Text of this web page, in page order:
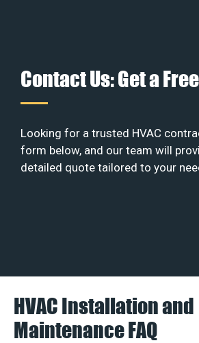
Contact Us: Get a
Looking for a trusted HVAC
form below, and our team will
detailed quote tailored to your
HVAC Installation and
Maintenance FAQ